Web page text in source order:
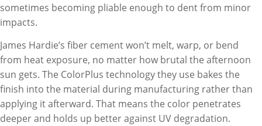
sometimes becoming pliable enough to dent from minor
impacts.
James Hardie’s fiber cement won’t melt, warp, or bend
from heat exposure, no matter how brutal the afternoon
sun gets. The ColorPlus technology they use bakes the
finish into the material during manufacturing rather than
applying it afterward. That means the color penetrates
deeper and holds up better against UV degradation.